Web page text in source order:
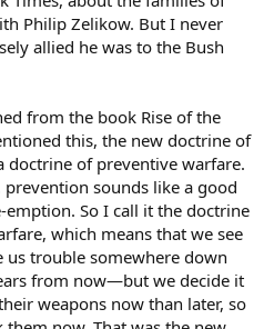
Philip Zelikow. But I never
allied he was to the Bush
from the book Rise of the
this, the new doctrine of
doctrine of preventive warfare.
sounds like a good
So I call it the doctrine
which means that we see
us trouble somewhere down
from now—but we decide it
weapons now than later, so